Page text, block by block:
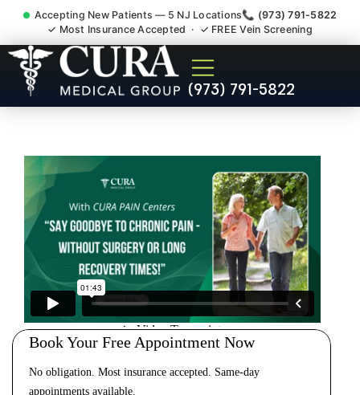
Accepting New Patients — 5 NJ Locations📞 (973) 791-5822
✓ Most Insurance Accepted · ✓ FREE Vein Screening
(973) 791-5822
Doctor For Injury Claim
Attorney Referral Montvale